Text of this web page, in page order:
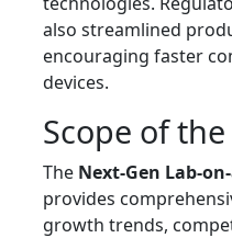
also streamlined
encouraging faster
devices.
Scope of
The Next-Gen Lab-
provides
growth trends,